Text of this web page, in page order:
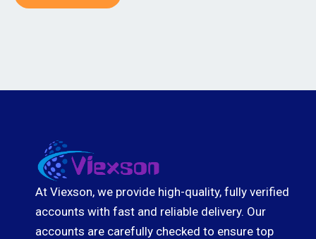
At Viexson, we provide high-quality, fully verified
accounts with fast and reliable delivery. Our
accounts are carefully checked to ensure top